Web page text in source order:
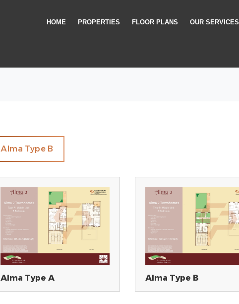
HOME PROPERTIES FLOOR PLANS OUR SERVICES
Alma Type B
Alma Type A Alma Type B